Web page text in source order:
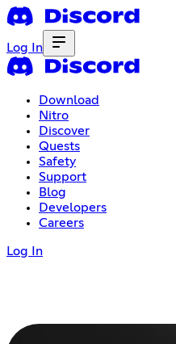
Log In
Download
Nitro
Discover
Quests
Safety
Support
Blog
Developers
Careers
Log In